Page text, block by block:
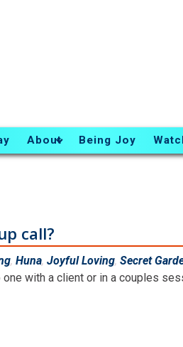
About Being Joy
call?
, Huna, Joyful Loving, Secret
with a client or in a couples